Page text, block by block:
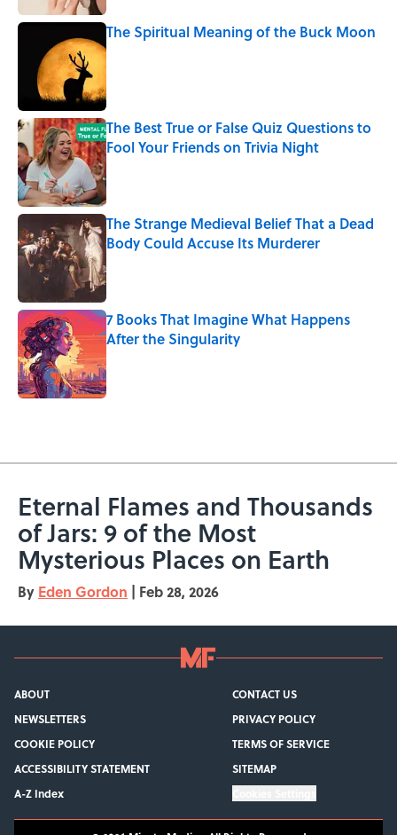
The Spiritual Meaning of the Buck Moon
Published by on Invalid Date
The Best True or False Quiz Questions to
Fool Your Friends on Trivia Night
Published by on Invalid Date
The Strange Medieval Belief That a Dead
Body Could Accuse Its Murderer
7 Books That Imagine What Happens
After the Singularity
Published by on Invalid Date
Eternal Flames and Thousands
of Jars: 9 of the Most
Mysterious Places on Earth
By Eden Gordon | Feb 28, 2026
ABOUT
CONTACT US
NEWSLETTERS
PRIVACY POLICY
COOKIE POLICY
TERMS OF SERVICE
ACCESSIBILITY STATEMENT
SITEMAP
A-Z Index